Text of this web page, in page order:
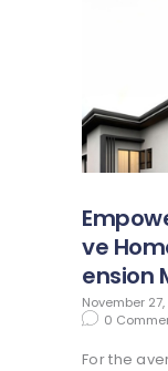
ve
ension
November
0
For the